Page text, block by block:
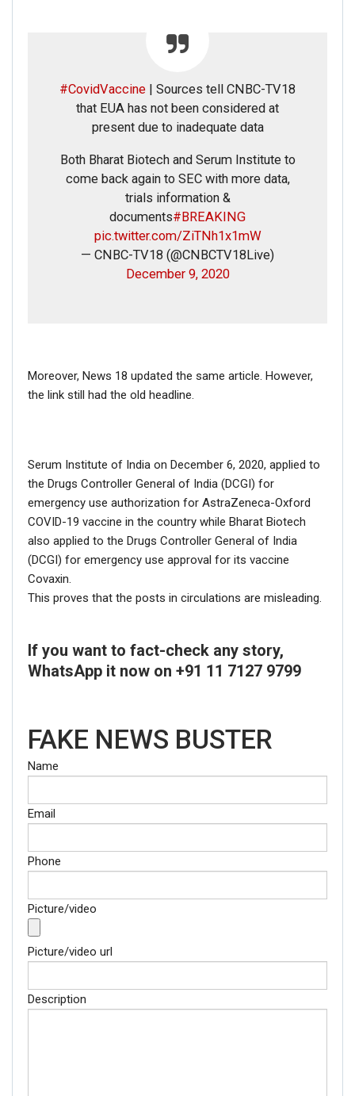
#CovidVaccine | Sources tell CNBC-TV18
that EUA has not been considered at
present due to inadequate data
Both Bharat Biotech and Serum Institute to
come back again to SEC with more data,
trials information &
documents#BREAKING
pic.twitter.com/ZiTNh1x1mW
— CNBC-TV18 (@CNBCTV18Live)
December 9, 2020
Moreover, News 18 updated the same article. However,
the link still had the old headline.
Serum Institute of India on December 6, 2020, applied to
the Drugs Controller General of India (DCGI) for
emergency use authorization for AstraZeneca-Oxford
COVID-19 vaccine in the country while Bharat Biotech
also applied to the Drugs Controller General of India
(DCGI) for emergency use approval for its vaccine
Covaxin.
This proves that the posts in circulations are misleading.
If you want to fact-check any story,
WhatsApp it now on +91 11 7127 9799
FAKE NEWS BUSTER
Name
Email
Phone
Picture/video
Picture/video url
Description